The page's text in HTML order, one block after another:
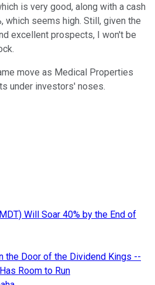
is very good, along with a cash
which seems high. Still, given the
excellent prospects, I won't be
move as Medical Properties
under investors' noses.
Will Soar 40% by the End of
the Door of the Dividend Kings --
Room to Run